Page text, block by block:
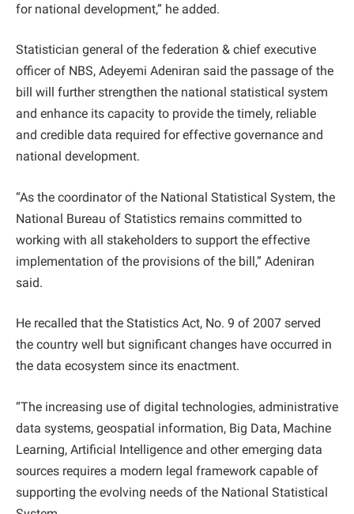
for national development,” he added.
Statistician general of the federation & chief executive
officer of NBS, Adeyemi Adeniran said the passage of the
bill will further strengthen the national statistical system
and enhance its capacity to provide the timely, reliable
and credible data required for effective governance and
national development.
“As the coordinator of the National Statistical System, the
National Bureau of Statistics remains committed to
working with all stakeholders to support the effective
implementation of the provisions of the bill,” Adeniran
said.
He recalled that the Statistics Act, No. 9 of 2007 served
the country well but significant changes have occurred in
the data ecosystem since its enactment.
“The increasing use of digital technologies, administrative
data systems, geospatial information, Big Data, Machine
Learning, Artificial Intelligence and other emerging data
sources requires a modern legal framework capable of
supporting the evolving needs of the National Statistical